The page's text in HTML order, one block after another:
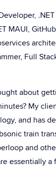
MAUI,
Full
about
My
and has
train
and
essentially